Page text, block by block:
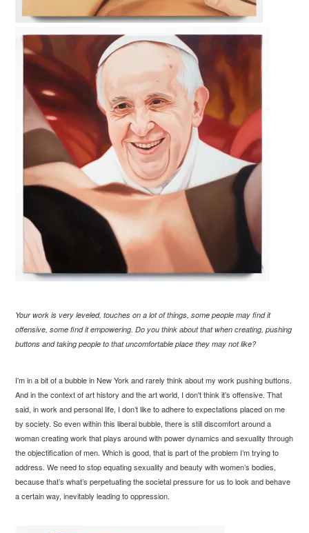
Your work is very leveled, touches on a lot of things, some people may find it
offensive, some find it empowering. Do you think about that when creating, pushing
buttons and taking people to that uncomfortable place they may not like?
I’m in a bit of a bubble in New York and rarely think about my work pushing buttons.
And in the context of art history and the art world, I don't think it’s offensive. That
said, in work and personal life, I don’t like to adhere to expectations placed on me
by society. So even within this liberal bubble, there is still discomfort around a
woman creating work that plays around with power dynamics and sexuality through
the objectification of men. Which is good, that is part of the problem I’m trying to
address. We need to stop equating sexuality and beauty with women’s bodies,
because that’s what’s perpetuating the societal pressure for us to look and behave
a certain way, inevitably leading to oppression.